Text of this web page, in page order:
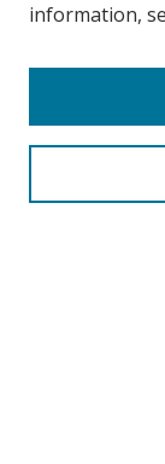
Search
information,